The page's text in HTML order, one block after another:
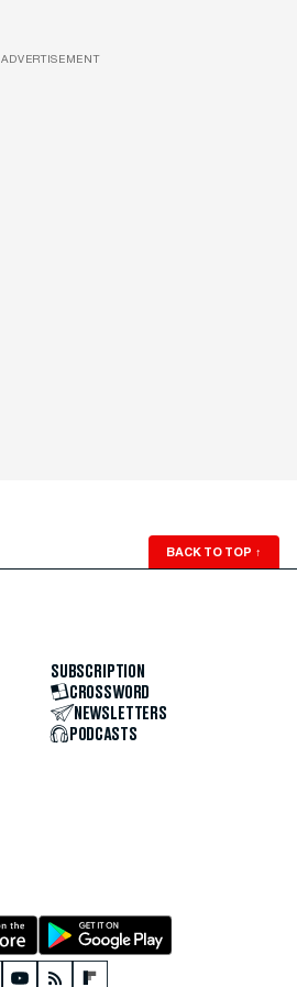
ADVERTISEMENT
BACK TO TOP ↑
SUBSCRIPTION
CROSSWORD
NEWSLETTERS
PODCASTS